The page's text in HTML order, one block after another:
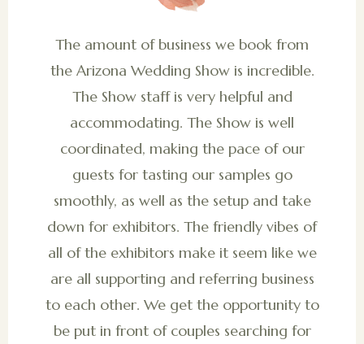
The amount of business we book from
the Arizona Wedding Show is incredible.
The Show staff is very helpful and
accommodating. The Show is well
coordinated, making the pace of our
guests for tasting our samples go
smoothly, as well as the setup and take
down for exhibitors. The friendly vibes of
all of the exhibitors make it seem like we
are all supporting and referring business
to each other. We get the opportunity to
be put in front of couples searching for